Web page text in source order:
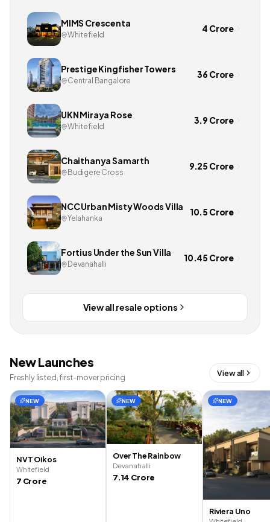
MIMS Crescenta
Whitefield
4 Crore
Prestige Kingfisher Towers
Central Bangalore
36 Crore
UKN Miraya Rose
Whitefield
3.9 Crore
Chaithanya Samarth
Budigere Cross
9.25 Crore
NCC Urban Misty Woods Villa
Yelahanka
10.5 Crore
Fortius Under the Sun Villa
Devanahalli
10.45 Crore
View all resale options
New Launches
Freshly listed, first-mover pricing View all
NEW
NVT Oikos
Whitefield
7 Crore
NEW
Over The Rainbow
Devanahalli
7.14 Crore
NEW
Riviera Uno